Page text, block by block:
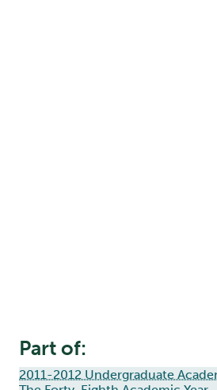
Part of:
2011-2012 Undergraduate